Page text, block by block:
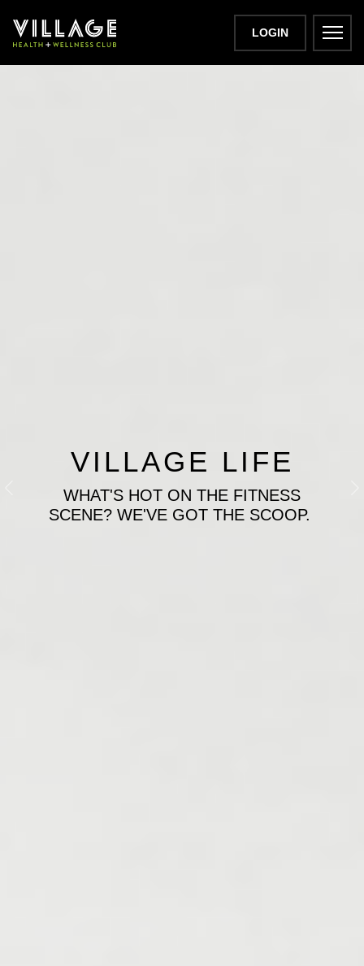
LOGIN
VILLAGE LIFE
WHAT'S HOT ON THE FITNESS
SCENE? WE'VE GOT THE SCOOP.